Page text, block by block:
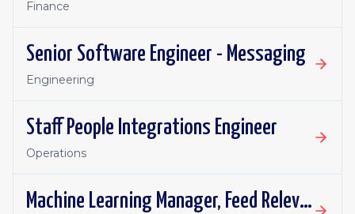
Finance
Senior Software Engineer - Messaging
Engineering
Staff People Integrations Engineer
Operations
Machine Learning Manager, Feed Relevance (Retrieval)